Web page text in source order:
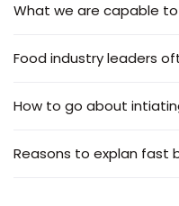
What we are capable
Food industry leaders
How to go about
Reasons to explan fast